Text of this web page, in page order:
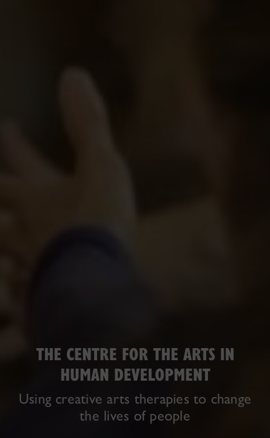
THE CENTRE FOR THE ARTS IN
HUMAN DEVELOPMENT
Using creative arts therapies to change
the lives of people